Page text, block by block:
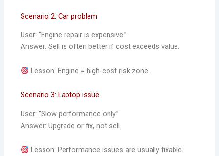
Scenario 2: Car problem
User: “Engine repair is expensive.”
Answer: Sell is often better if cost exceeds value.
Lesson: Engine = high-cost risk zone.
Scenario 3: Laptop issue
User: “Slow performance only.”
Answer: Upgrade or fix, not sell.
Lesson: Performance issues are usually fixable.